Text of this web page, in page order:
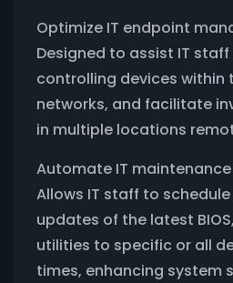
Optimize IT endpoint
Designed to assist IT
controlling devices within
networks, and facilitate
in multiple locations
Automate IT maintenance
Allows IT staff to
updates of the latest
utilities to specific or all
times, enhancing system